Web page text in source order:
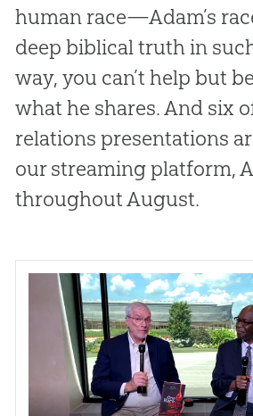
human race—Adam’s
deep biblical truth in
way, you can’t help but
what he shares. And six
relations presentations
our streaming platform,
throughout August.